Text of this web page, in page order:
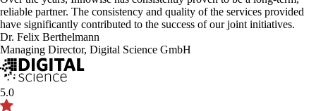
reliable partner. The consistency and quality of the services provided
have significantly contributed to the success of our joint initiatives.
Dr. Felix Berthelmann
Managing Director, Digital Science GmbH
5.0